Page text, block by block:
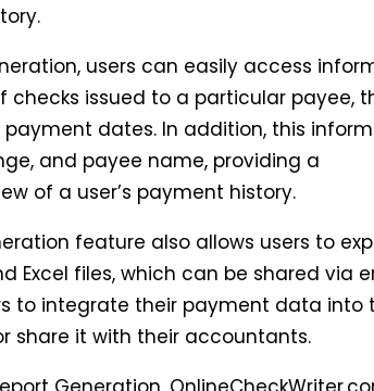
users can easily access
checks issued to a particular payee,
dates. In addition, this
and payee name, providing a
of a user’s payment history.
feature also allows users to
Excel files, which can be shared via
to integrate their payment data into
share it with their accountants.